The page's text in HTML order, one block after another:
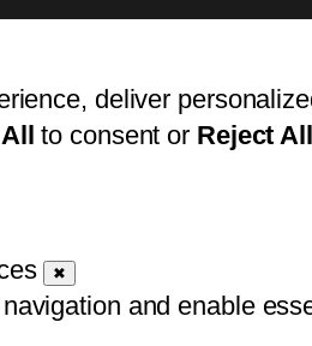
deliver
to consent or Reject All
✖
and enable